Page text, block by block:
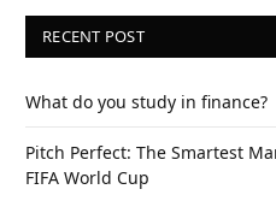
RECENT POST
What do you study in finance?
Pitch Perfect: The Smartest
FIFA World Cup